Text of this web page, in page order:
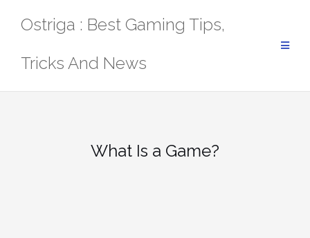
Ostriga : Best Gaming Tips,
Tricks And News
What Is a Game?